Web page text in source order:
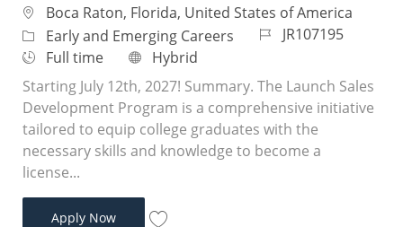
Location
Boca Raton, Florida, United States of America
Category
Early and Emerging Careers Job IdJR107195
Job Type
Full time Remote
Hybrid
Starting July 12th, 2027! Summary. The Launch Sales
Development Program is a comprehensive initiative
tailored to equip college graduates with the
necessary skills and knowledge to become a
license...
Apply NowSales Training Program - Financial Services